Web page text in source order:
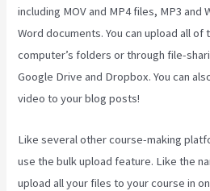
including MOV and MP4 files, MP3 and
Word documents. You can upload all
computer’s folders or through file-
Google Drive and Dropbox. You can
video to your blog posts!
Like several other course-making
use the bulk upload feature. Like the
upload all your files to your course in